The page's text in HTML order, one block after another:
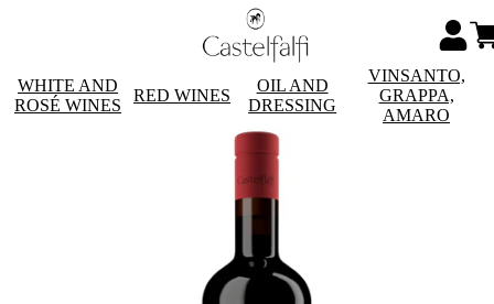
WHITE AND
ROSÉ WINES
RED WINES
OIL AND
DRESSING
VINSANTO,
GRAPPA,
AMARO